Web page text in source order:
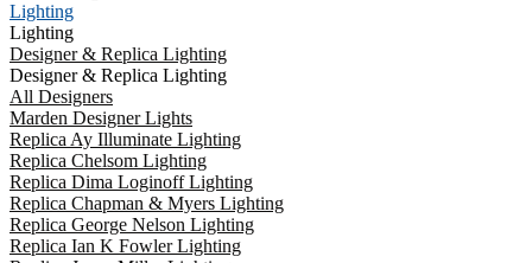
Lighting
Lighting
Designer & Replica Lighting
Designer & Replica Lighting
All Designers
Marden Designer Lights
Replica Ay Illuminate Lighting
Replica Chelsom Lighting
Replica Dima Loginoff Lighting
Replica Chapman & Myers Lighting
Replica George Nelson Lighting
Replica Ian K Fowler Lighting